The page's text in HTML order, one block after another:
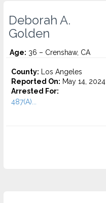
Deborah A.
Golden
Age: 36 – Crenshaw, CA
County: Los Angeles
Reported On: May 14, 2024
Arrested For:
487(A)...